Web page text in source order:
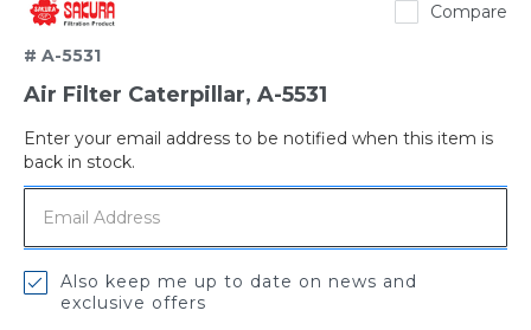
Compare
# A-5531
Air Filter Caterpillar, A-5531
Enter your email address to be notified when this item is
back in stock.
Also keep me up to date on news and
exclusive offers
Out
of
stock